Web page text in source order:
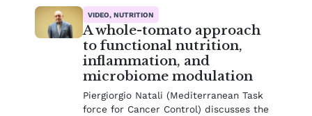
VIDEO, NUTRITION
A whole-tomato approach
to functional nutrition,
inflammation, and
microbiome modulation
Piergiorgio Natali (Mediterranean Task
force for Cancer Control) discusses the
PagePagePagePage